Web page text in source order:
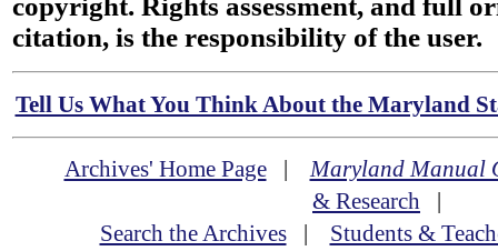
copyright. Rights assessment, and full
citation, is the responsibility of the user.
Tell Us What You Think About the Maryland
Archives' Home Page|Maryland Manual
& Research |
Search the Archives| Students &